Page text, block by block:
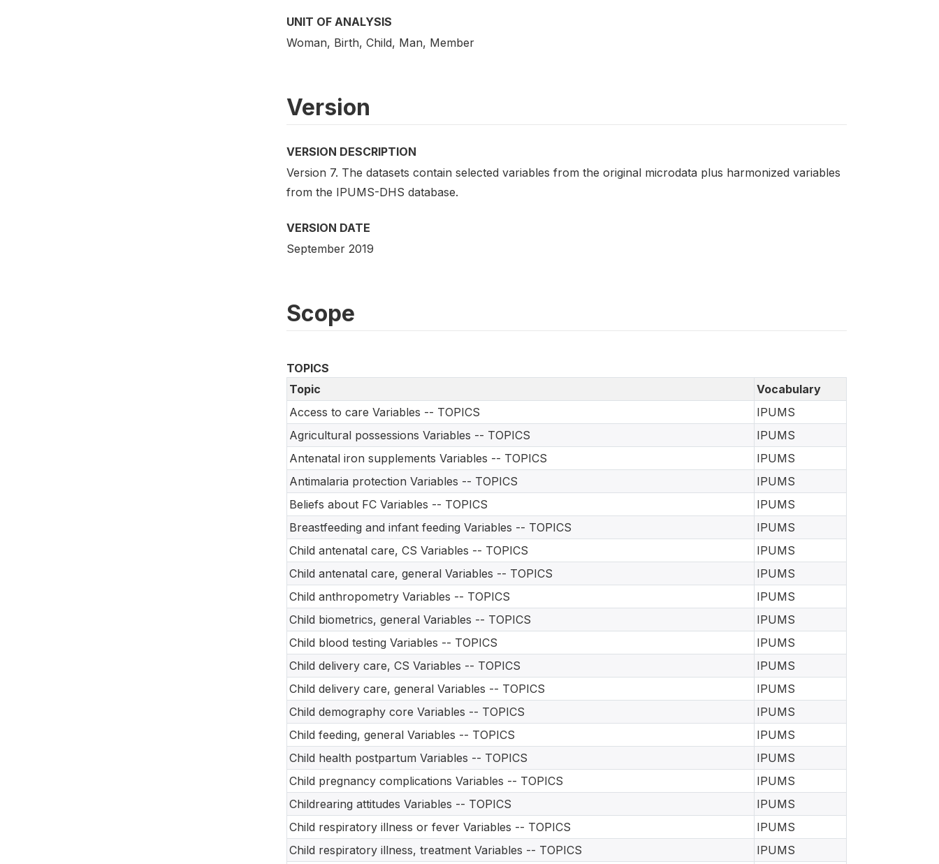
UNIT OF ANALYSIS
Woman, Birth, Child, Man, Member
Version
VERSION DESCRIPTION
Version 7. The datasets contain selected variables from the original microdata plus harmonized variables
from the IPUMS-DHS database.
VERSION DATE
September 2019
Scope
TOPICS
Topic
Vocabulary
Access to care Variables -- TOPICS
IPUMS
Agricultural possessions Variables -- TOPICS
IPUMS
Antenatal iron supplements Variables -- TOPICS
IPUMS
Antimalaria protection Variables -- TOPICS
IPUMS
Beliefs about FC Variables -- TOPICS
IPUMS
Breastfeeding and infant feeding Variables -- TOPICS
IPUMS
Child antenatal care, CS Variables -- TOPICS
IPUMS
Child antenatal care, general Variables -- TOPICS
IPUMS
Child anthropometry Variables -- TOPICS
IPUMS
Child biometrics, general Variables -- TOPICS
IPUMS
Child blood testing Variables -- TOPICS
IPUMS
Child delivery care, CS Variables -- TOPICS
IPUMS
Child delivery care, general Variables -- TOPICS
IPUMS
Child demography core Variables -- TOPICS
IPUMS
Child feeding, general Variables -- TOPICS
IPUMS
Child health postpartum Variables -- TOPICS
IPUMS
Child pregnancy complications Variables -- TOPICS
IPUMS
Childrearing attitudes Variables -- TOPICS
IPUMS
Child respiratory illness or fever Variables -- TOPICS
IPUMS
Child respiratory illness, treatment Variables -- TOPICS
IPUMS